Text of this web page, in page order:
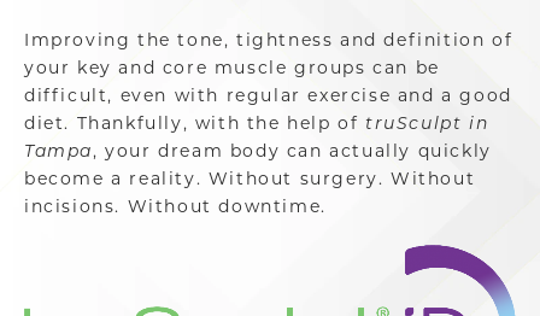
Improving the tone, tightness and definition of
your key and core muscle groups can be
difficult, even with regular exercise and a good
diet. Thankfully, with the help of truSculpt in
Tampa, your dream body can actually quickly
become a reality. Without surgery. Without
incisions. Without downtime.